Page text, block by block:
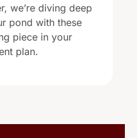
we’re diving deep
pond with these
piece in your
plan.